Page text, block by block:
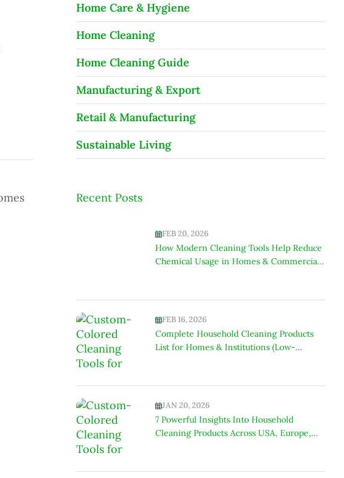
Home Care & Hygiene
Home Cleaning
Home Cleaning Guide
Manufacturing & Export
Retail & Manufacturing
Sustainable Living
Recent Posts
FEB 20, 2026
How Modern Cleaning Tools Help Reduce
Chemical Usage in Homes & Commercial
FEB 16, 2026
Complete Household Cleaning Products
List for Homes & Institutions (Low-
JAN 20, 2026
7 Powerful Insights Into Household
Cleaning Products Across USA, Europe,